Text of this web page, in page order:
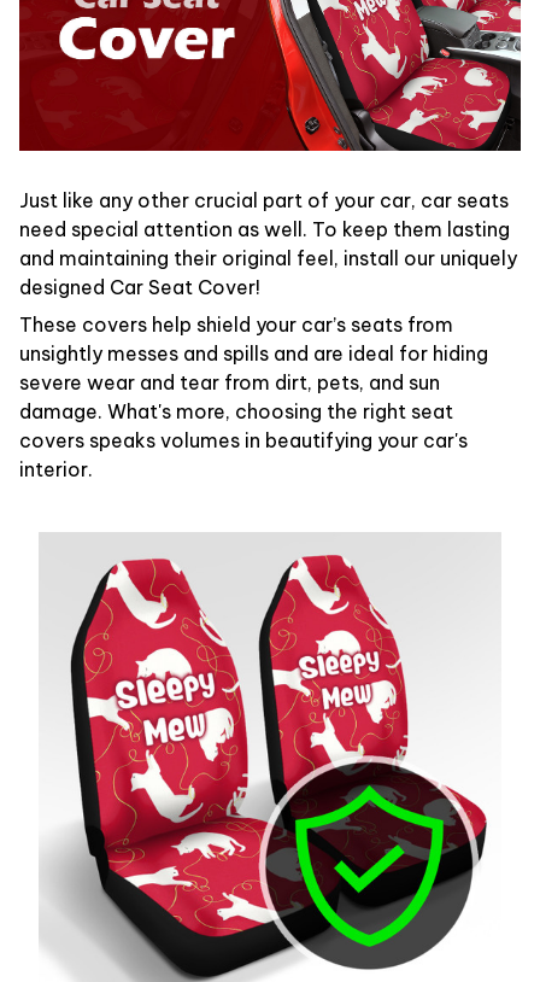
Just like any other crucial part of your car, car seats
need special attention as well. To keep them lasting
and maintaining their original feel, install our uniquely
designed Car Seat Cover!
These covers help shield your car’s seats from
unsightly messes and spills and are ideal for hiding
severe wear and tear from dirt, pets, and sun
damage. What's more, choosing the right seat
covers speaks volumes in beautifying your car's
interior.